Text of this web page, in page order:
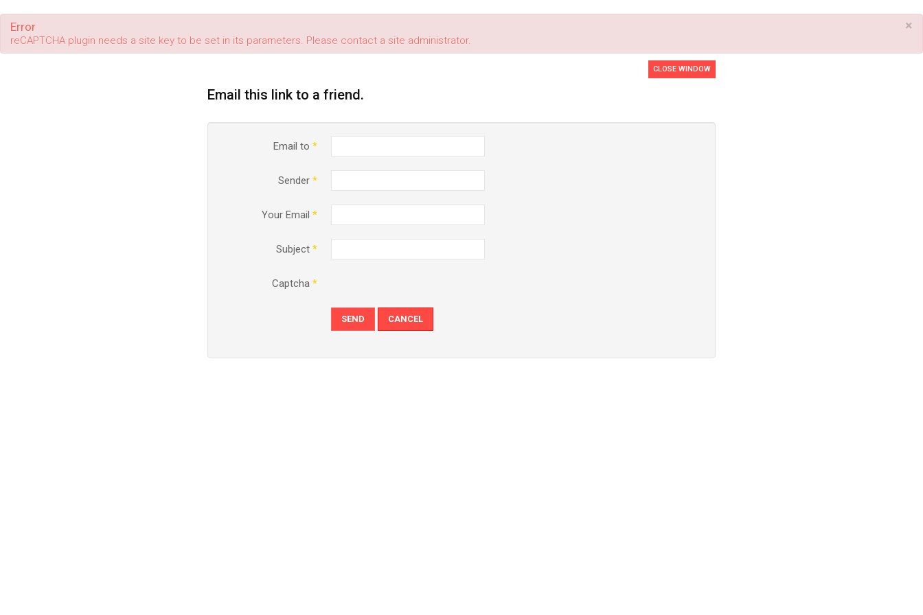
×
Error
reCAPTCHA plugin needs a site key to be set in its parameters. Please contact a site administrator.
Email this link to a friend.
CLOSE WINDOW
Email to *
Sender *
Your Email *
Subject *
Captcha *
SEND CANCEL